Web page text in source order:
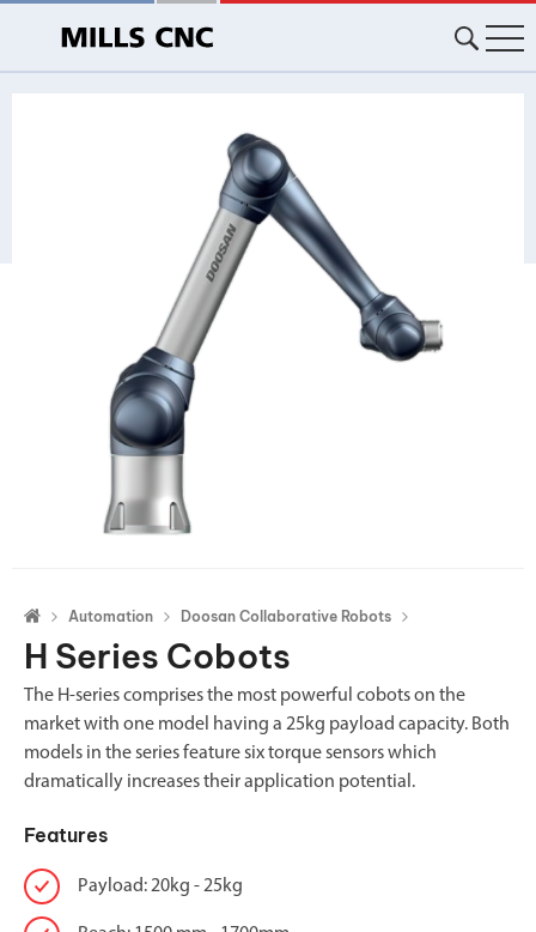
Automation Doosan Collaborative Robots
H Series Cobots
The H-series comprises the most powerful cobots on the
market with one model having a 25kg payload capacity. Both
models in the series feature six torque sensors which
dramatically increases their application potential.
Features
Payload: 20kg - 25kg